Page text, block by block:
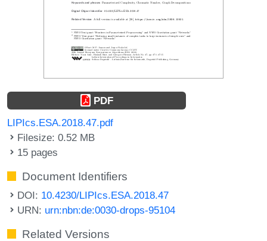
PDF
LIPIcs.ESA.2018.47.pdf
Filesize: 0.52 MB
15 pages
Document Identifiers
DOI: 10.4230/LIPIcs.ESA.2018.47
URN: urn:nbn:de:0030-drops-95104
Related Versions